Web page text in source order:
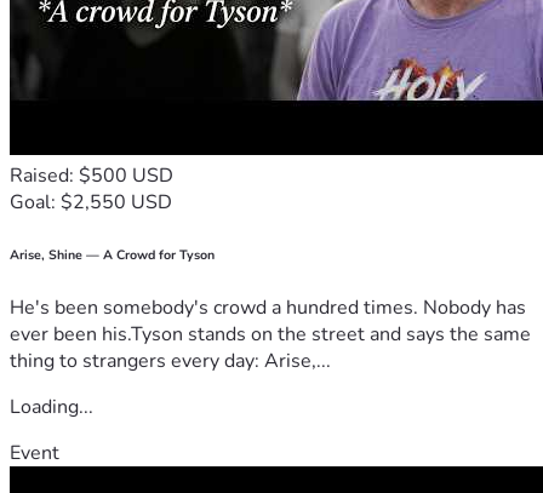
Raised: $500 USD
Goal: $2,550 USD
Arise, Shine — A Crowd for Tyson
He's been somebody's crowd a hundred times. Nobody has
ever been his.Tyson stands on the street and says the same
thing to strangers every day: Arise,...
Loading...
Event